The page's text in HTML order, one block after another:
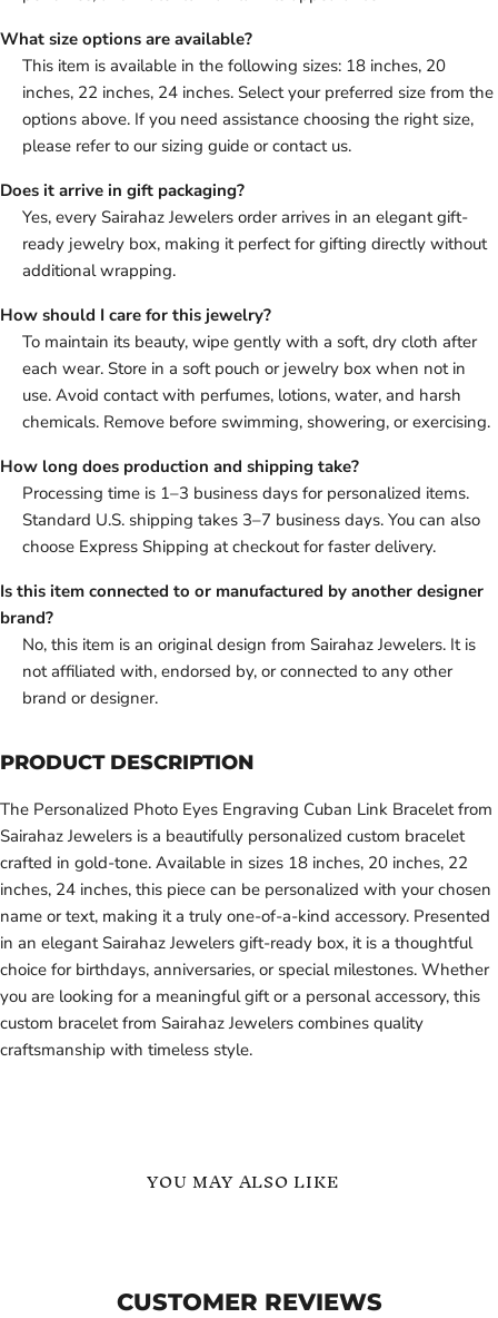
What size options are available?
This item is available in the following sizes: 18 inches, 20
inches, 22 inches, 24 inches. Select your preferred size from the
options above. If you need assistance choosing the right size,
please refer to our sizing guide or contact us.
Does it arrive in gift packaging?
Yes, every Sairahaz Jewelers order arrives in an elegant gift-
ready jewelry box, making it perfect for gifting directly without
additional wrapping.
How should I care for this jewelry?
To maintain its beauty, wipe gently with a soft, dry cloth after
each wear. Store in a soft pouch or jewelry box when not in
use. Avoid contact with perfumes, lotions, water, and harsh
chemicals. Remove before swimming, showering, or exercising.
How long does production and shipping take?
Processing time is 1–3 business days for personalized items.
Standard U.S. shipping takes 3–7 business days. You can also
choose Express Shipping at checkout for faster delivery.
Is this item connected to or manufactured by another designer
brand?
No, this item is an original design from Sairahaz Jewelers. It is
not affiliated with, endorsed by, or connected to any other
brand or designer.
PRODUCT DESCRIPTION
The Personalized Photo Eyes Engraving Cuban Link Bracelet from
Sairahaz Jewelers is a beautifully personalized custom bracelet
crafted in gold-tone. Available in sizes 18 inches, 20 inches, 22
inches, 24 inches, this piece can be personalized with your chosen
name or text, making it a truly one-of-a-kind accessory. Presented
in an elegant Sairahaz Jewelers gift-ready box, it is a thoughtful
choice for birthdays, anniversaries, or special milestones. Whether
you are looking for a meaningful gift or a personal accessory, this
custom bracelet from Sairahaz Jewelers combines quality
craftsmanship with timeless style.
YOU MAY ALSO LIKE
ID
CUSTOMER REVIEWS